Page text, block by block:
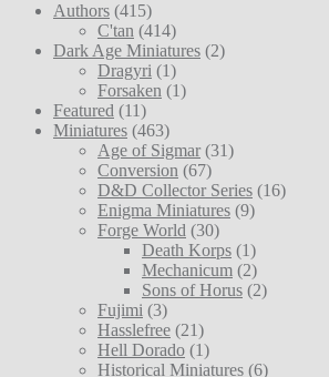
Authors (415)
C'tan (414)
Dark Age Miniatures (2)
Dragyri (1)
Forsaken (1)
Featured (11)
Miniatures (463)
Age of Sigmar (31)
Conversion (67)
D&D Collector Series (16)
Enigma Miniatures (9)
Forge World (30)
Death Korps (1)
Mechanicum (2)
Sons of Horus (2)
Fujimi (3)
Hasslefree (21)
Hell Dorado (1)
Historical Miniatures (6)